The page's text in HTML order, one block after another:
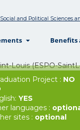
and Political Sciences
Benefits
Project : NO
YES
languages :
sites : optional